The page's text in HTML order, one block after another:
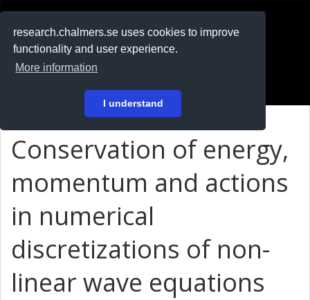
research.chalmers.se uses cookies to improve
functionality and user experience.
More information
I understand
På svenska
Conservation of energy,
momentum and actions
in numerical
discretizations of non-
linear wave equations